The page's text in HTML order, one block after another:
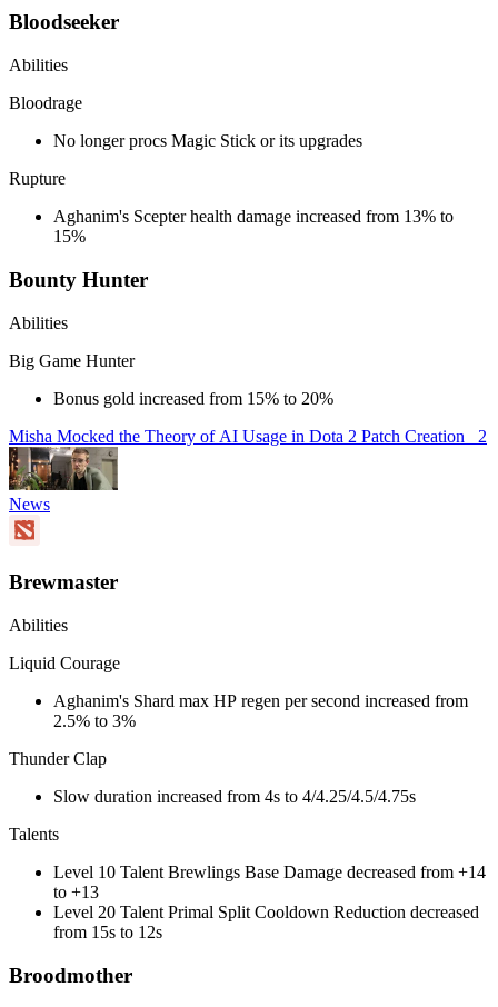
Bloodseeker
Abilities
Bloodrage
No longer procs Magic Stick or its upgrades
Rupture
Aghanim's Scepter health damage increased from 13% to
15%
Bounty Hunter
Abilities
Big Game Hunter
Bonus gold increased from 15% to 20%
Misha Mocked the Theory of AI Usage in Dota 2 Patch Creation 2
News
Brewmaster
Abilities
Liquid Courage
Aghanim's Shard max HP regen per second increased from
2.5% to 3%
Thunder Clap
Slow duration increased from 4s to 4/4.25/4.5/4.75s
Talents
Level 10 Talent Brewlings Base Damage decreased from +14
to +13
Level 20 Talent Primal Split Cooldown Reduction decreased
from 15s to 12s
Broodmother